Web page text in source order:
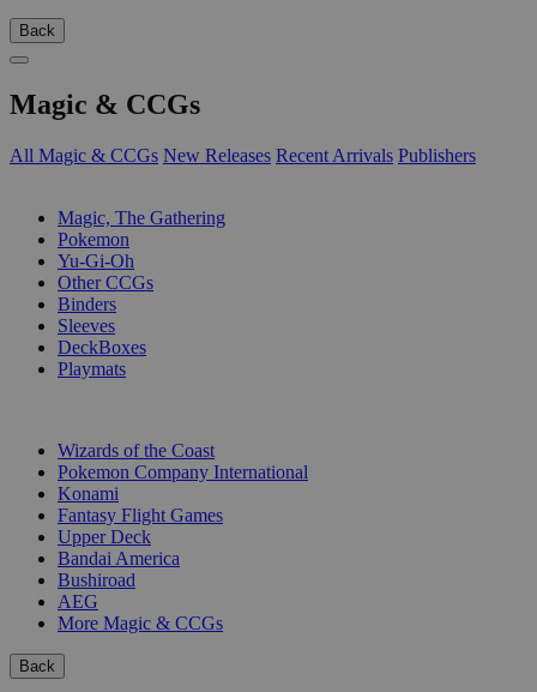
Back
Magic & CCGs
All Magic & CCGs New Releases Recent Arrivals Publishers
Magic, The Gathering
Pokemon
Yu-Gi-Oh
Other CCGs
Binders
Sleeves
DeckBoxes
Playmats
Wizards of the Coast
Pokemon Company International
Konami
Fantasy Flight Games
Upper Deck
Bandai America
Bushiroad
AEG
More Magic & CCGs
Back